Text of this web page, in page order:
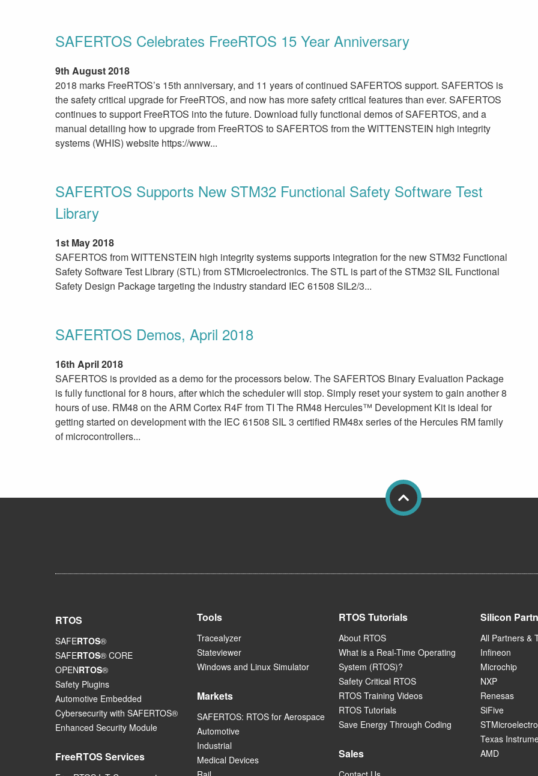
SAFERTOS Celebrates FreeRTOS 15 Year Anniversary
9th August 2018
2018 marks FreeRTOS’s 15th anniversary, and 11 years of continued SAFERTOS support. SAFERTOS is
the safety critical upgrade for FreeRTOS, and now has more safety critical features than ever. SAFERTOS
continues to support FreeRTOS into the future. Download fully functional demos of SAFERTOS, and a
manual detailing how to upgrade from FreeRTOS to SAFERTOS from the WITTENSTEIN high integrity
systems (WHIS) website https://www...
SAFERTOS Supports New STM32 Functional Safety Software Test
Library
1st May 2018
SAFERTOS from WITTENSTEIN high integrity systems supports integration for the new STM32 Functional
Safety Software Test Library (STL) from STMicroelectronics. The STL is part of the STM32 SIL Functional
Safety Design Package targeting the industry standard IEC 61508 SIL2/3...
SAFERTOS Demos, April 2018
16th April 2018
SAFERTOS is provided as a demo for the processors below. The SAFERTOS Binary Evaluation Package
is fully functional for 8 hours, after which the scheduler will stop. Simply reset your system to gain another 8
hours of use. RM48 on the ARM Cortex R4F from TI The RM48 Hercules™ Development Kit is ideal for
getting started on development with the IEC 61508 SIL 3 certified RM48x series of the Hercules RM family
of microcontrollers...
RTOS
SAFERTOS®
SAFERTOS® CORE
OPENRTOS®
Safety Plugins
Automotive Embedded
Cybersecurity with SAFERTOS®
Enhanced Security Module
FreeRTOS Services
Tools
Tracealyzer
Stateviewer
Windows and Linux Simulator
Markets
SAFERTOS: RTOS for Aerospace
Automotive
Industrial
Medical Devices
RTOS Tutorials
About RTOS
What is a Real-Time Operating
System (RTOS)?
Safety Critical RTOS
RTOS Training Videos
RTOS Tutorials
Save Energy Through Coding
Sales
Silicon
All Partners &
Infineon
Microchip
NXP
Renesas
SiFive
Texas
AMD